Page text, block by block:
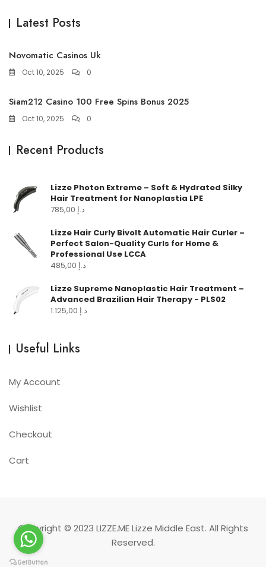
Latest Posts
Novomatic Casinos Uk
Oct 10, 2025 0
Siam212 Casino 100 Free Spins Bonus 2025
Oct 10, 2025 0
Recent Products
Lizze Photon Extreme – Soft & Hydrated Silky
Hair Treatment for Nanoplastia LPE
د.إ
Lizze Hair Curly Bivolt Automatic Hair Curler –
Perfect Salon-Quality Curls for Home &
Professional Use LCCA
د.إ
Lizze Supreme Nanoplastic Hair Treatment –
Advanced Brazilian Hair Therapy - PLS02
د.إ
Useful Links
My Account
Wishlist
Checkout
Cart
Copyright © 2023 LIZZE.MELizze Middle East. All Rights
Reserved.